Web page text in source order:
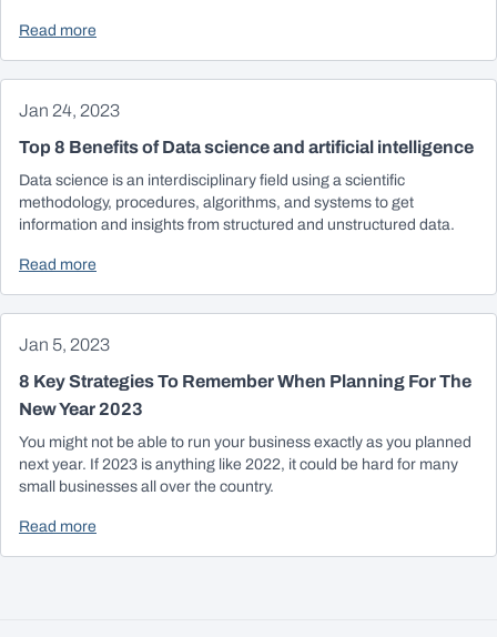
Read more
Jan 24, 2023
Top 8 Benefits of Data science and artificial intelligence
Data science is an interdisciplinary field using a scientific
methodology, procedures, algorithms, and systems to get
information and insights from structured and unstructured data.
Read more
Jan 5, 2023
8 Key Strategies To Remember When Planning For The
New Year 2023
You might not be able to run your business exactly as you planned
next year. If 2023 is anything like 2022, it could be hard for many
small businesses all over the country.
Read more